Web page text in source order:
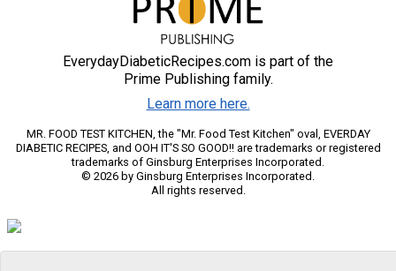
EverydayDiabeticRecipes.com is part of the
Prime Publishing family.
Learn more here.
MR. FOOD TEST KITCHEN, the "Mr. Food Test Kitchen" oval, EVERDAY
DIABETIC RECIPES, and OOH IT'S SO GOOD!! are trademarks or registered
trademarks of Ginsburg Enterprises Incorporated.
© 2026 by Ginsburg Enterprises Incorporated.
All rights reserved.